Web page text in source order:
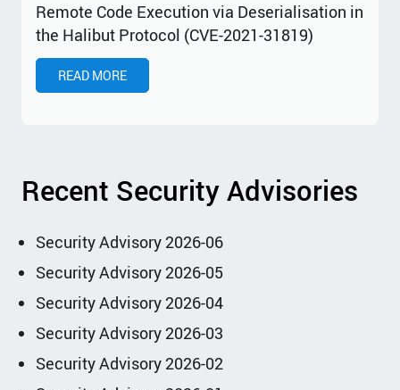
Remote Code Execution via Deserialisation in
the Halibut Protocol (CVE-2021-31819)
READ MORE
Recent Security Advisories
Security Advisory 2026-06
Security Advisory 2026-05
Security Advisory 2026-04
Security Advisory 2026-03
Security Advisory 2026-02